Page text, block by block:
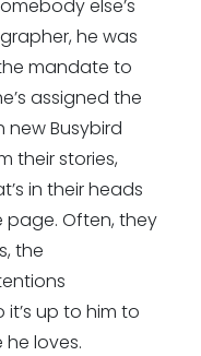
else’s
he was
mandate to
assigned the
Busybird
their stories,
in their heads
page. Often, they
the
up to him to
he loves.